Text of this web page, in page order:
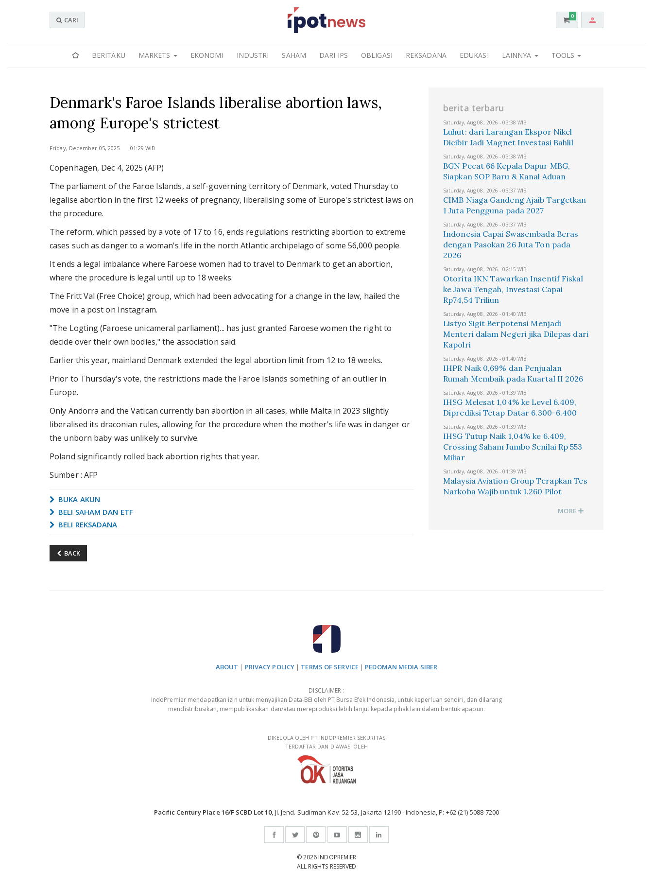
CARI 0
BERITAKU MARKETS EKONOMI INDUSTRI SAHAM DARI IPS OBLIGASI REKSADANA EDUKASI LAINNYA TOOLS
Denmark's Faroe Islands liberalise abortion laws,
among Europe's strictest
Friday, December 05, 2025 01:29 WIB
Copenhagen, Dec 4, 2025 (AFP)
The parliament of the Faroe Islands, a self-governing territory of Denmark, voted Thursday to
legalise abortion in the first 12 weeks of pregnancy, liberalising some of Europe's strictest laws on
the procedure.
The reform, which passed by a vote of 17 to 16, ends regulations restricting abortion to extreme
cases such as danger to a woman's life in the north Atlantic archipelago of some 56,000 people.
It ends a legal imbalance where Faroese women had to travel to Denmark to get an abortion,
where the procedure is legal until up to 18 weeks.
The Fritt Val (Free Choice) group, which had been advocating for a change in the law, hailed the
move in a post on Instagram.
"The Logting (Faroese unicameral parliament)... has just granted Faroese women the right to
decide over their own bodies," the association said.
Earlier this year, mainland Denmark extended the legal abortion limit from 12 to 18 weeks.
Prior to Thursday's vote, the restrictions made the Faroe Islands something of an outlier in
Europe.
Only Andorra and the Vatican currently ban abortion in all cases, while Malta in 2023 slightly
liberalised its draconian rules, allowing for the procedure when the mother's life was in danger or
the unborn baby was unlikely to survive.
Poland significantly rolled back abortion rights that year.
Sumber : AFP
BUKA AKUN
BELI SAHAM DAN ETF
BELI REKSADANA
BACK
berita terbaru
Saturday, Aug 08, 2026 - 03:38 WIB
Luhut: dari Larangan Ekspor Nikel
Dicibir Jadi Magnet Investasi Bahlil
Saturday, Aug 08, 2026 - 03:38 WIB
BGN Pecat 66 Kepala Dapur MBG,
Siapkan SOP Baru & Kanal Aduan
Saturday, Aug 08, 2026 - 03:37 WIB
CIMB Niaga Gandeng Ajaib Targetkan
1 Juta Pengguna pada 2027
Saturday, Aug 08, 2026 - 03:37 WIB
Indonesia Capai Swasembada Beras
dengan Pasokan 26 Juta Ton pada
2026
Saturday, Aug 08, 2026 - 02:15 WIB
Otorita IKN Tawarkan Insentif Fiskal
ke Jawa Tengah, Investasi Capai
Rp74,54 Triliun
Saturday, Aug 08, 2026 - 01:40 WIB
Listyo Sigit Berpotensi Menjadi
Menteri dalam Negeri jika Dilepas dari
Kapolri
Saturday, Aug 08, 2026 - 01:40 WIB
IHPR Naik 0,69% dan Penjualan
Rumah Membaik pada Kuartal II 2026
Saturday, Aug 08, 2026 - 01:39 WIB
IHSG Melesat 1,04% ke Level 6.409,
Diprediksi Tetap Datar 6.300-6.400
Saturday, Aug 08, 2026 - 01:39 WIB
IHSG Tutup Naik 1,04% ke 6.409,
Crossing Saham Jumbo Senilai Rp 553
Miliar
Saturday, Aug 08, 2026 - 01:39 WIB
Malaysia Aviation Group Terapkan Tes
Narkoba Wajib untuk 1.260 Pilot
MORE
ABOUT | PRIVACY POLICY | TERMS OF SERVICE| PEDOMAN MEDIA SIBER
DISCLAIMER :
IndoPremier mendapatkan izin untuk menyajikan Data-BEI oleh PT Bursa Efek Indonesia, untuk keperluan sendiri, dan dilarang
mendistribusikan, mempublikasikan dan/atau mereproduksi lebih lanjut kepada pihak lain dalam bentuk apapun.
DIKELOLA OLEH PT INDOPREMIER SEKURITAS
TERDAFTAR DAN DIAWASI OLEH
Pacific Century Place 16/F SCBD Lot 10, Jl. Jend. Sudirman Kav. 52-53, Jakarta 12190 - Indonesia, P: +62 (21) 5088-7200
© 2026 INDOPREMIER
ALL RIGHTS RESERVED